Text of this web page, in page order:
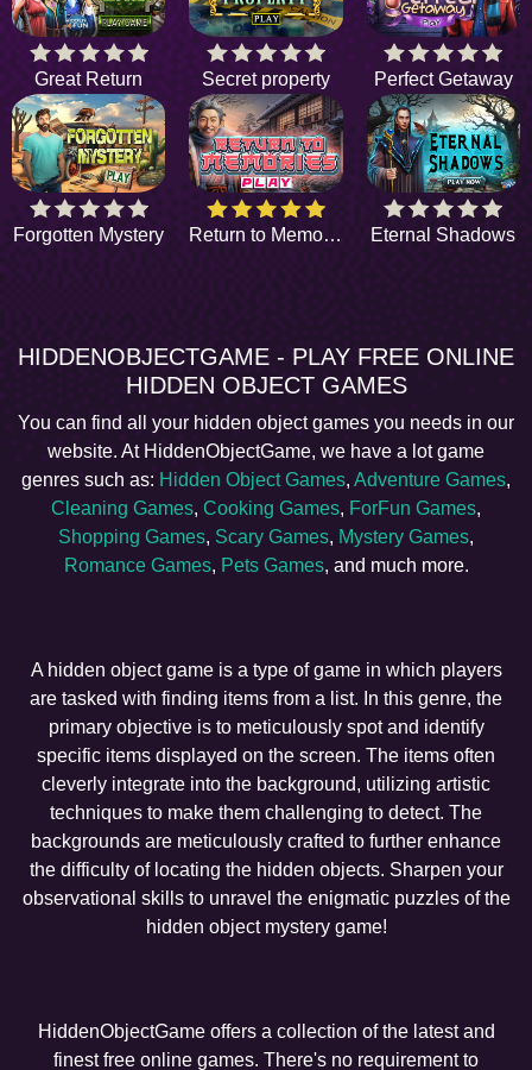
Great Return Secret property Perfect Getaway
Forgotten Mystery Return to Memories Eternal Shadows
HIDDENOBJECTGAME - PLAY FREE ONLINE
HIDDEN OBJECT GAMES
You can find all your hidden object games you needs in our
website. At HiddenObjectGame, we have a lot game
genres such as: Hidden Object Games, Adventure Games,
Cleaning Games, Cooking Games, ForFun Games,
Shopping Games, Scary Games, Mystery Games,
Romance Games, Pets Games, and much more.
A hidden object game is a type of game in which players
are tasked with finding items from a list. In this genre, the
primary objective is to meticulously spot and identify
specific items displayed on the screen. The items often
cleverly integrate into the background, utilizing artistic
techniques to make them challenging to detect. The
backgrounds are meticulously crafted to further enhance
the difficulty of locating the hidden objects. Sharpen your
observational skills to unravel the enigmatic puzzles of the
hidden object mystery game!
HiddenObjectGame offers a collection of the latest and
finest free online games. There's no requirement to